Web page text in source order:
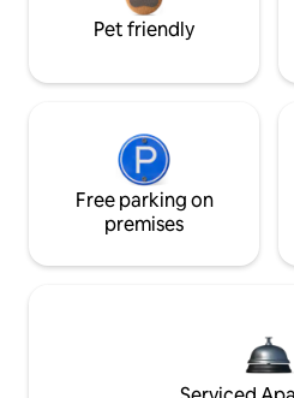
Pet friendly
Free parking on
premises